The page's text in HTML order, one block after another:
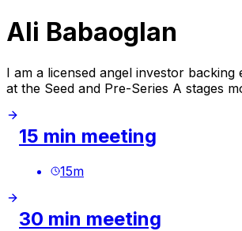
Ali Babaoglan
I am a licensed angel investor backing
at the Seed and Pre-Series A stages
15 min meeting
15m
30 min meeting